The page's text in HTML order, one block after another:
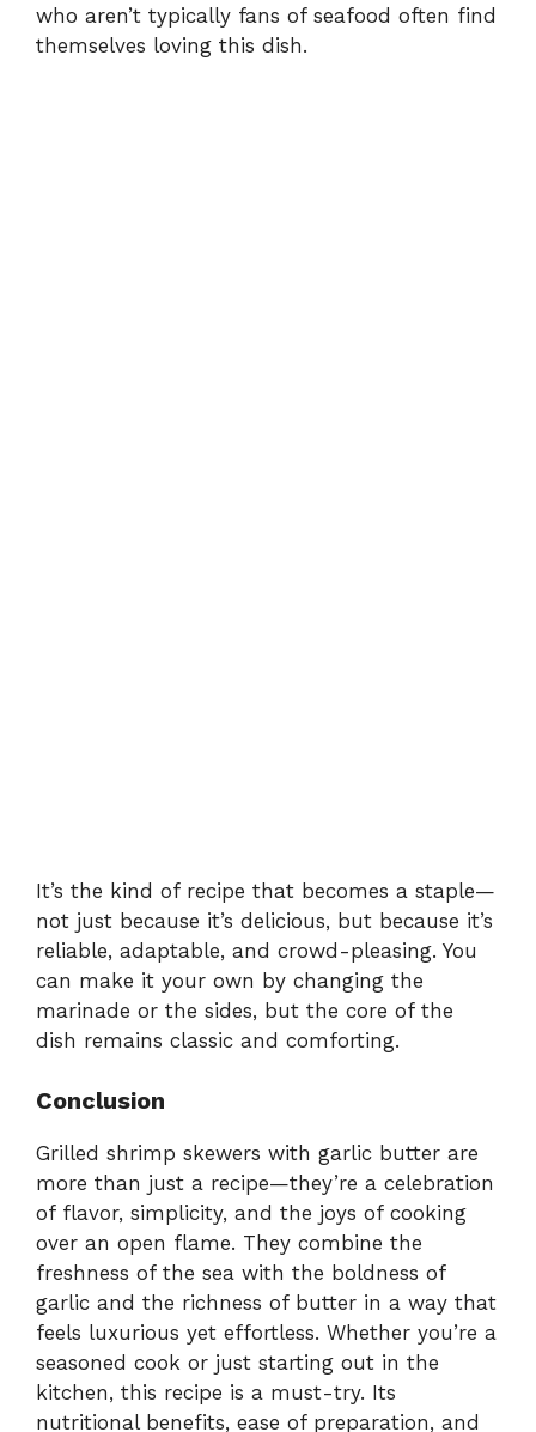
who aren’t typically fans of seafood often find
themselves loving this dish.
It’s the kind of recipe that becomes a staple—
not just because it’s delicious, but because it’s
reliable, adaptable, and crowd-pleasing. You
can make it your own by changing the
marinade or the sides, but the core of the
dish remains classic and comforting.
Conclusion
Grilled shrimp skewers with garlic butter are
more than just a recipe—they’re a celebration
of flavor, simplicity, and the joys of cooking
over an open flame. They combine the
freshness of the sea with the boldness of
garlic and the richness of butter in a way that
feels luxurious yet effortless. Whether you’re a
seasoned cook or just starting out in the
kitchen, this recipe is a must-try. Its
nutritional benefits, ease of preparation, and